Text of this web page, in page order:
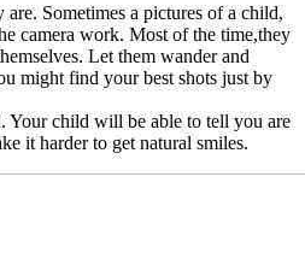
Sometimes a pictures of a child,
camera work. Most of the time,they
Let them wander and
might find your best shots just by
Your child will be able to tell you are
it harder to get natural smiles.